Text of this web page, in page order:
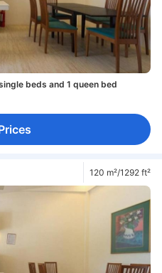
beds and 1 queen bed
120 m²/1292 ft²